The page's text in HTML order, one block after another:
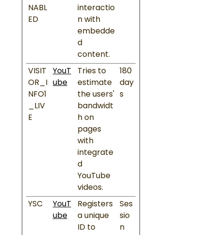
NABL
ED
interactio
n with
embedde
d
content.
VISIT
OR_I
NFO1
_LIV
E
YouT
ube
Tries to
estimate
the users'
bandwidt
h on
pages
with
integrate
d
YouTube
videos.
180
day
s
YSC
YouT
ube
Registers
a unique
ID to
Ses
sio
n